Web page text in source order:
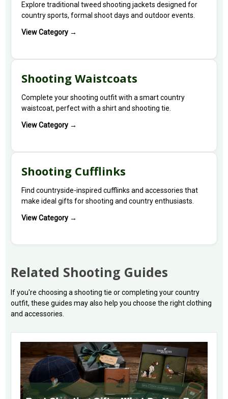
Explore traditional tweed shooting jackets designed for
country sports, formal shoot days and outdoor events.
View Category →
Shooting Waistcoats
Complete your shooting outfit with a smart country
waistcoat, perfect with a shirt and shooting tie.
View Category →
Shooting Cufflinks
Find countryside-inspired cufflinks and accessories that
make ideal gifts for shooting and country enthusiasts.
View Category →
Related Shooting Guides
If you're choosing a shooting tie or completing your country
outfit, these guides may also help you choose the right clothing
and accessories.